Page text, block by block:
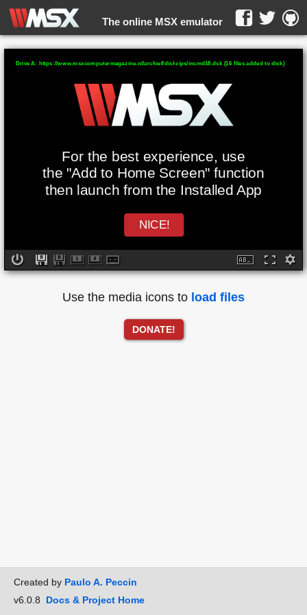
The online MSX emulator
WebMSX -
For the best experience, use
the "Add to Home Screen" function
then launch from the Installed App
NICE!
Drive A: https://www.msxcomputermagazine.nl/archief/diskzips/mcmd18.dsk (16 files added to disk)
Use the media icons to load files
DONATE!
Created by Paulo A. Peccin
v6.0.8 Docs & Project Home